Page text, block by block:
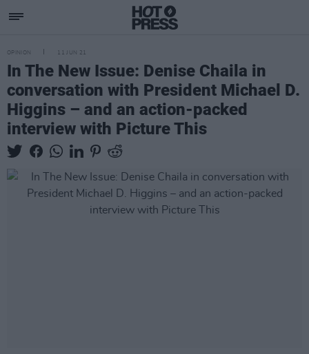
OPINION 11 JUN 21
In The New Issue: Denise Chaila in
conversation with President Michael D.
Higgins – and an action-packed
interview with Picture This